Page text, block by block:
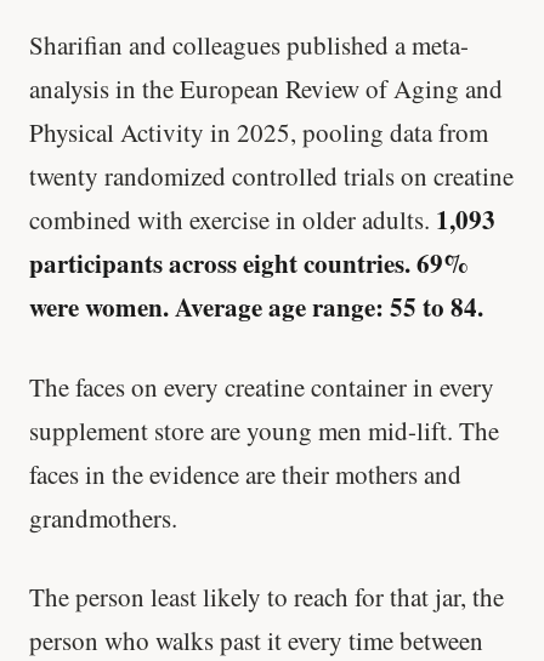
Sharifian and colleagues published a meta-
analysis in the European Review of Aging and
Physical Activity in 2025, pooling data from
twenty randomized controlled trials on creatine
combined with exercise in older adults. 1,093
participants across eight countries. 69%
were women. Average age range: 55 to 84.
The faces on every creatine container in every
supplement store are young men mid-lift. The
faces in the evidence are their mothers and
grandmothers.
The person least likely to reach for that jar, the
person who walks past it every time between